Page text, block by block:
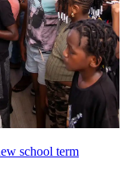
school term